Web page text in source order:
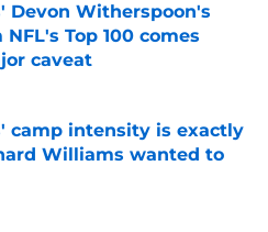
Devon Witherspoon's
Top 100 comes
caveat
Invalid Date
camp intensity is exactly
Williams wanted to
Invalid Date